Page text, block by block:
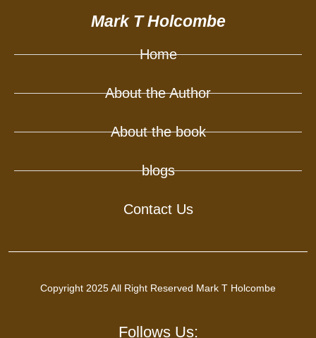
Mark T Holcombe
Home
About the Author
About the book
blogs
Contact Us
Copyright 2025 All Right Reserved Mark T Holcombe
Follows Us: